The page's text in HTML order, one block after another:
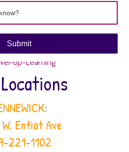
Entiat Ave
221-1102